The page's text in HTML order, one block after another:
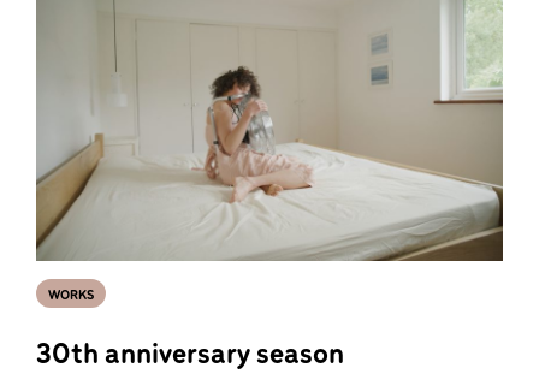
30th anniversary season
WORKS